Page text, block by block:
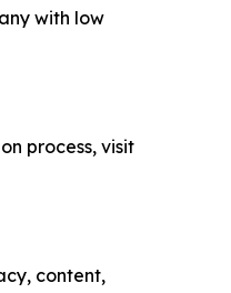
with low
process, visit
content,